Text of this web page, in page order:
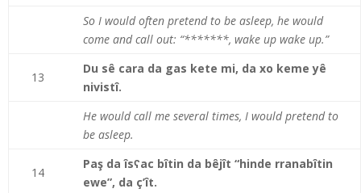
So I would often pretend to be asleep, he would
come and call out: “*******, wake up wake up.”
13
Du sê cara da gas kete mi, da xo keme yê
nivistî.
He would call me several times, I would pretend to
be asleep.
14
Paş da îsʕac bîtin da bêjît “hinde rranabîtin
ewe”, da ç’ît.